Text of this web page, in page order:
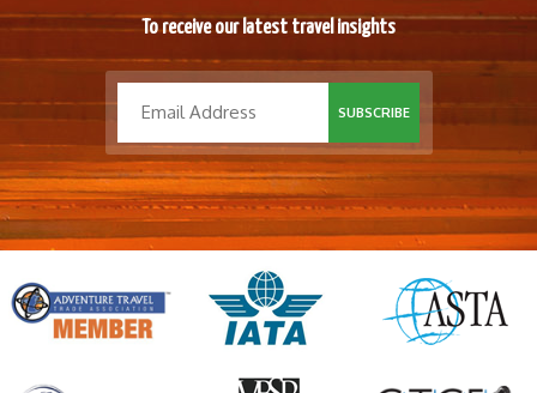
To receive our latest travel insights
SUBSCRIBE